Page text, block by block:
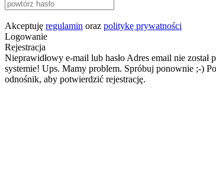
Akceptuję regulamin oraz politykę prywatności
Logowanie
Rejestracja
Nieprawidłowy e-mail lub hasło Adres email nie został
systemie! Ups. Mamy problem. Spróbuj ponownie ;-)
odnośnik, aby potwierdzić rejestrację.